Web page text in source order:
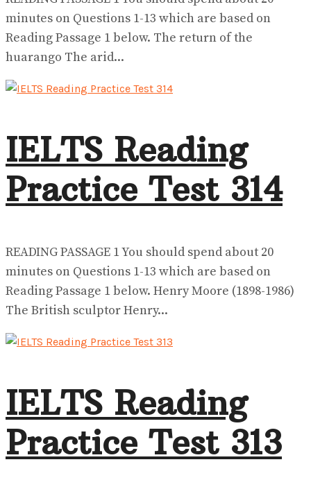
minutes on Questions 1-13 which are based on
Reading Passage 1 below. The return of the
huarango The arid...
IELTS Reading
Practice Test 314
READING PASSAGE 1 You should spend about 20
minutes on Questions 1-13 which are based on
Reading Passage 1 below. Henry Moore (1898-1986)
The British sculptor Henry...
IELTS Reading
Practice Test 313